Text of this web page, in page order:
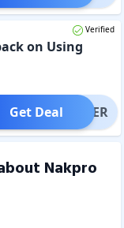
Verified
on Using
OFFER
Get Deal
Nakpro